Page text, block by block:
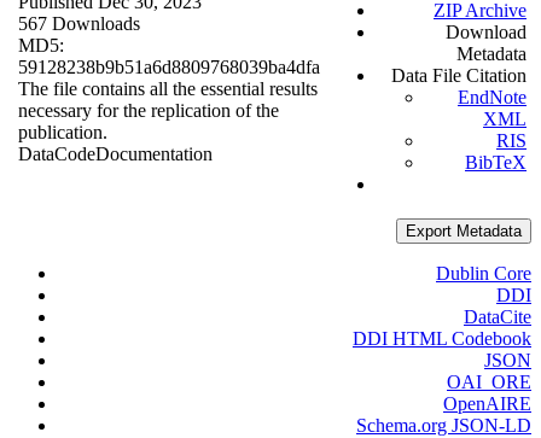
567 Downloads
MD5:
59128238b9b51a6d8809768039ba4dfa
The file contains all the essential results
necessary for the replication of the
publication.
DataCodeDocumentation
ZIP Archive
Download
Metadata
Data File Citation
EndNote
XML
RIS
BibTeX
Export Metadata
Dublin Core
DDI
DataCite
DDI HTML Codebook
JSON
OAI_ORE
OpenAIRE
Schema.org JSON-LD